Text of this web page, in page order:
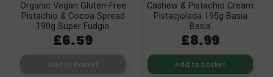
Organic Vegan Gluten-Free
Pistachio & Cocoa Spread
190g Super Fudgio
£6.59
Cashew & Pistachio Cream
Pistacjolada 195g Basia
Basia
£8.99
Add to basket